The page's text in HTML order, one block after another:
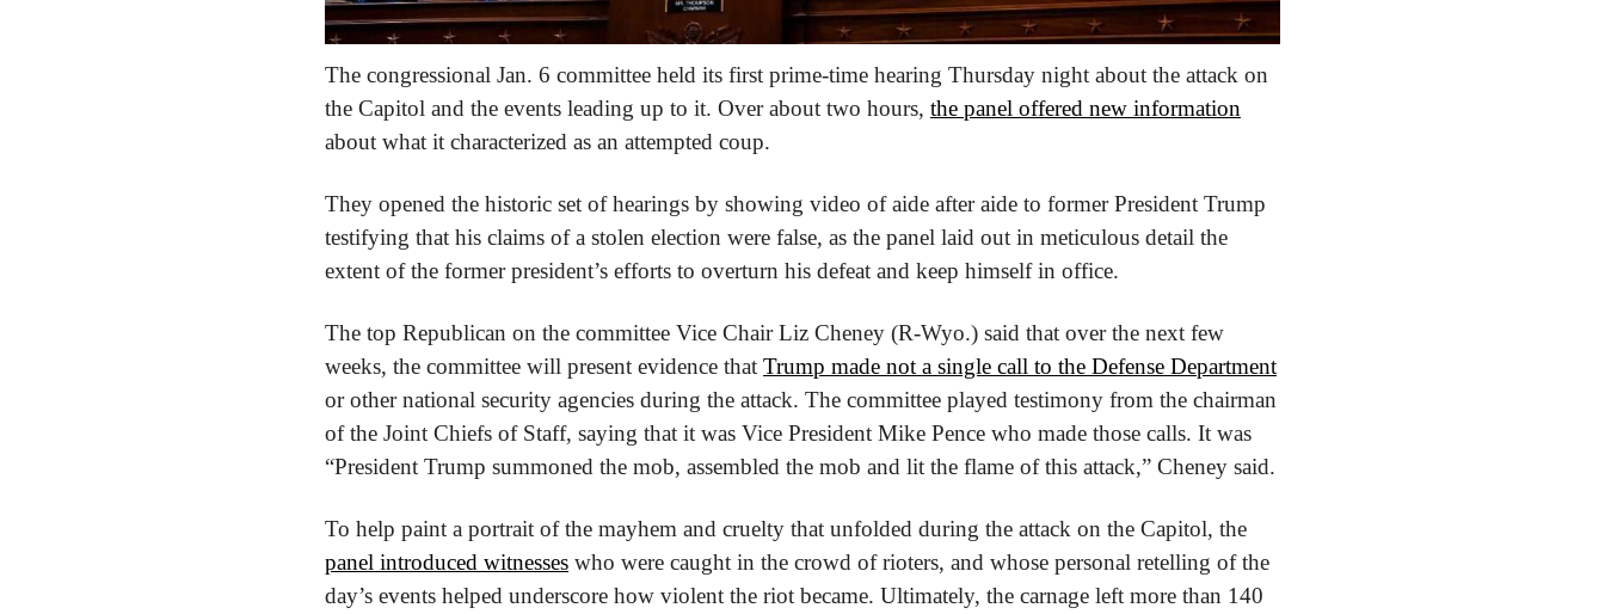
The congressional Jan. 6 committee held its first prime-time hearing Thursday night about the attack on
the Capitol and the events leading up to it. Over about two hours, the panel offered new information
about what it characterized as an attempted coup.
They opened the historic set of hearings by showing video of aide after aide to former President Trump
testifying that his claims of a stolen election were false, as the panel laid out in meticulous detail the
extent of the former president’s efforts to overturn his defeat and keep himself in office.
The top Republican on the committee Vice Chair Liz Cheney (R-Wyo.) said that over the next few
weeks, the committee will present evidence that Trump made not a single call to the Defense Department
or other national security agencies during the attack. The committee played testimony from the chairman
of the Joint Chiefs of Staff, saying that it was Vice President Mike Pence who made those calls. It was
“President Trump summoned the mob, assembled the mob and lit the flame of this attack,” Cheney said.
panel introduced witnesses who were caught in the crowd of rioters, and whose personal retelling of the
day’s events helped underscore how violent the riot became. Ultimately, the carnage left more than 140